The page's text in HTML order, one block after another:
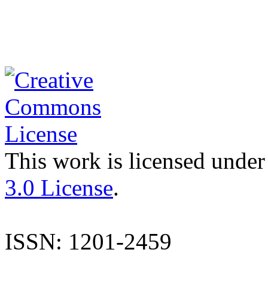
This work is licensed
3.0 License.
ISSN: 1201-2459